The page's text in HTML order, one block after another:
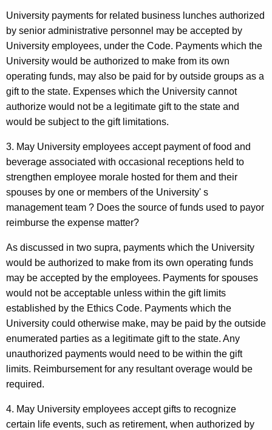
University payments for related business lunches authorized
by senior administrative personnel may be accepted by
University employees, under the Code. Payments which the
University would be authorized to make from its own
operating funds, may also be paid for by outside groups as a
gift to the state. Expenses which the University cannot
authorize would not be a legitimate gift to the state and
would be subject to the gift limitations.
3. May University employees accept payment of food and
beverage associated with occasional receptions held to
strengthen employee morale hosted for them and their
spouses by one or members of the University' s
management team ? Does the source of funds used to payor
reimburse the expense matter?
As discussed in two supra, payments which the University
would be authorized to make from its own operating funds
may be accepted by the employees. Payments for spouses
would not be acceptable unless within the gift limits
established by the Ethics Code. Payments which the
University could otherwise make, may be paid by the outside
enumerated parties as a legitimate gift to the state. Any
unauthorized payments would need to be within the gift
limits. Reimbursement for any resultant overage would be
required.
4. May University employees accept gifts to recognize
certain life events, such as retirement, when authorized by